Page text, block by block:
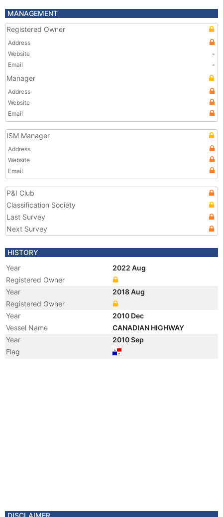
MANAGEMENT
Registered Owner
Address
Website
-
Email
-
Manager
Address
Website
Email
ISM Manager
Address
Website
Email
P&I Club
Classification Society
Last Survey
Next Survey
HISTORY
Year
2022 Aug
Registered Owner
Year
2018 Aug
Registered Owner
Year
2010 Dec
Vessel Name
CANADIAN HIGHWAY
Year
2010 Sep
Flag
DISCLAIMER